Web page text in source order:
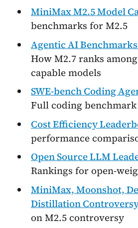
MiniMax M2.5 Model
benchmarks for M2.5
Agentic AI
How M2.7 ranks
capable models
SWE-bench Coding
Full coding
Cost Efficiency
performance
Open Source LLM
Rankings for open-
MiniMax, Moonshot,
Distillation
on M2.5 controversy